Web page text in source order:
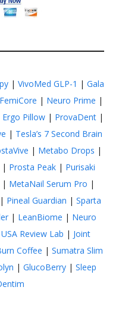
| VivoMed GLP-1 | Gala
FemiCore | Neuro Prime |
Ergo Pillow| ProvaDent|
| Tesla’s 7 Second Brain
| Metabo Drops |
| Prosta Peak| Purisaki
MetaNail Serum Pro |
| Pineal Guardian | Sparta
| LeanBiome | Neuro
USA Review Lab | Joint
Coffee | Sumatra Slim
| GlucoBerry | Sleep